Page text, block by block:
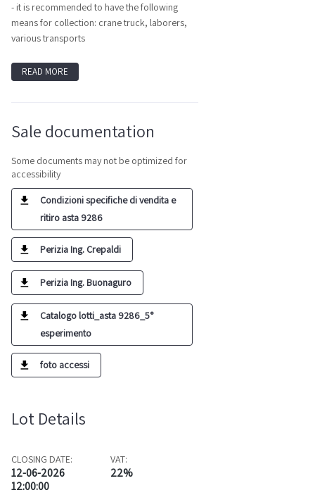
- it is recommended to have the following
means for collection: crane truck, laborers,
various transports
READ MORE
Sale documentation
Some documents may not be optimized for
accessibility
Condizioni specifiche di vendita e
ritiro asta 9286
Perizia Ing. Crepaldi
Perizia Ing. Buonaguro
Catalogo lotti_asta 9286_5°
esperimento
foto accessi
Lot Details
CLOSING DATE:
12-06-2026
12:00:00
VAT:
22%